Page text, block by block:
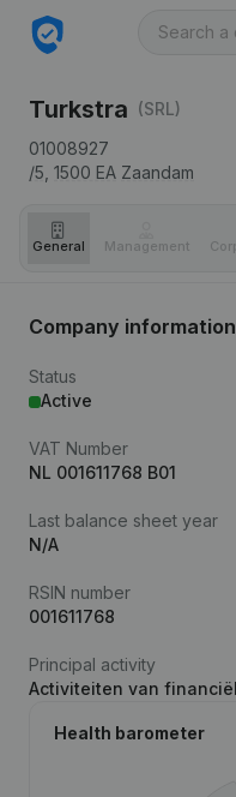
Turkstra (SRL)
01008927
/5, 1500 EA Zaandam
General Management
Company information
Status
Active
VAT Number
NL 001611768 B01
Last balance sheet year
N/A
RSIN number
001611768
Principal activity
Activiteiten van
Health barometer